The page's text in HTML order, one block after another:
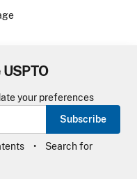
your preferences
Subscribe
Search for